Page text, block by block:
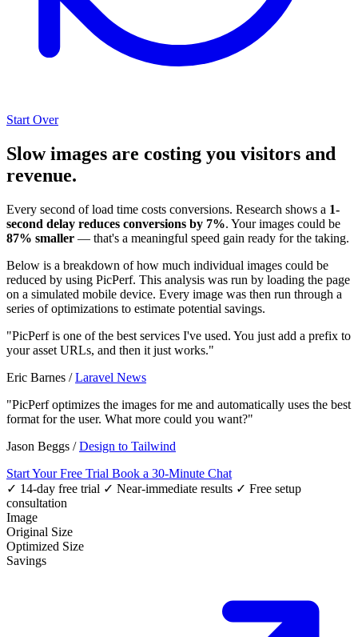
Start Over
Slow images are costing you visitors and
revenue.
Every second of load time costs conversions. Research shows a 1-
second delay reduces conversions by 7%. Your images could be
87% smaller — that's a meaningful speed gain ready for the taking.
Below is a breakdown of how much individual images could be
reduced by using PicPerf. This analysis was run by loading the page
on a simulated mobile device. Every image was then run through a
series of optimizations to estimate potential savings.
"PicPerf is one of the best services I've used. You just add a prefix to
your asset URLs, and then it just works."
Eric Barnes /Laravel News
"PicPerf optimizes the images for me and automatically uses the best
format for the user. What more could you want?"
Jason Beggs /Design to Tailwind
Start Your Free Trial Book a 30-Minute Chat
✓ 14-day free trial ✓ Near-immediate results ✓ Free setup
consultation
Image
Original Size
Optimized Size
Savings